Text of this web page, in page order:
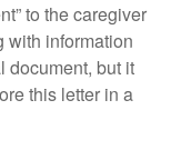
to the caregiver
with information
document, but it
this letter in a